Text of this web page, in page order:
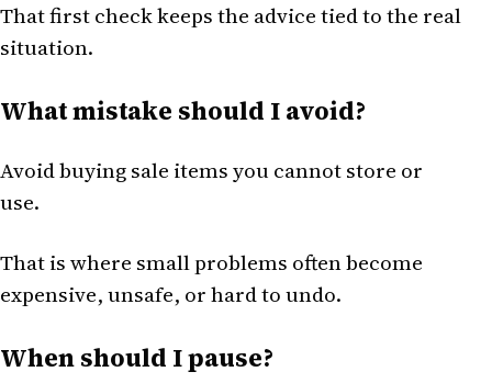
That first check keeps the advice tied to the real
situation.
What mistake should I avoid?
Avoid buying sale items you cannot store or
use.
That is where small problems often become
expensive, unsafe, or hard to undo.
When should I pause?